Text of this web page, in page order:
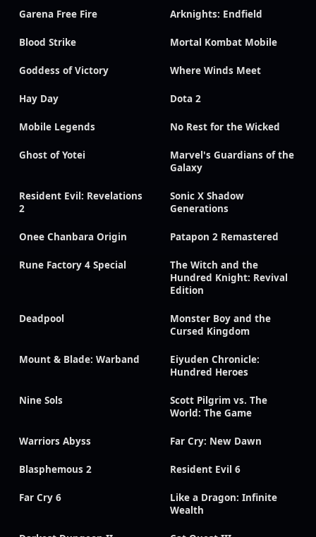
Garena Free Fire Arknights: Endfield
Blood Strike Mortal Kombat Mobile
Goddess of Victory Where Winds Meet
Hay Day Dota 2
Mobile Legends No Rest for the Wicked
Ghost of Yotei
Marvel's Guardians of the
Galaxy
Resident Evil: Revelations
2
Sonic X Shadow
Generations
Onee Chanbara Origin Patapon 2 Remastered
Rune Factory 4 Special
The Witch and the
Hundred Knight: Revival
Edition
Deadpool
Monster Boy and the
Cursed Kingdom
Mount & Blade: Warband
Eiyuden Chronicle:
Hundred Heroes
Nine Sols
Scott Pilgrim vs. The
World: The Game
Warriors Abyss Far Cry: New Dawn
Blasphemous 2 Resident Evil 6
Far Cry 6
Like a Dragon: Infinite
Wealth